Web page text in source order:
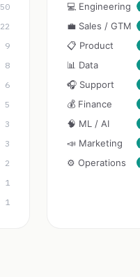
50
22
9
8
6
5
3
3
2
1
1
💻 Engineering
💼 Sales / GTM
📋 Product
📊 Data
🎧 Support
💰 Finance
🧠 ML / AI
📣 Marketing
⚙️ Operations